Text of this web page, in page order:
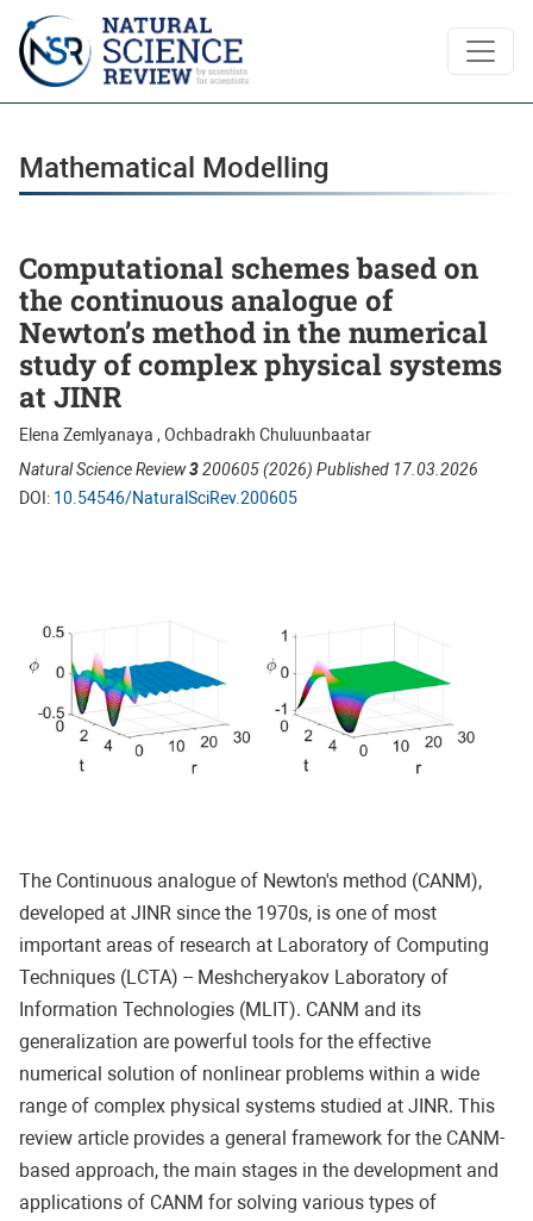
Mathematical Modelling
Mathematical Modelling
Computational schemes based on
the continuous analogue of
Newton’s method in the numerical
study of complex physical systems
at JINR
Elena Zemlyanaya , Ochbadrakh Chuluunbaatar
Natural Science Review3200605 (2026) Published 17.03.2026
DOI: 10.54546/NaturalSciRev.200605
The Continuous analogue of Newton's method (CANM),
developed at JINR since the 1970s, is one of most
important areas of research at Laboratory of Computing
Techniques (LCTA) -- Meshcheryakov Laboratory of
Information Technologies (MLIT). CANM and its
generalization are powerful tools for the effective
numerical solution of nonlinear problems within a wide
range of complex physical systems studied at JINR. This
review article provides a general framework for the CANM-
based approach, the main stages in the development and
applications of CANM for solving various types of